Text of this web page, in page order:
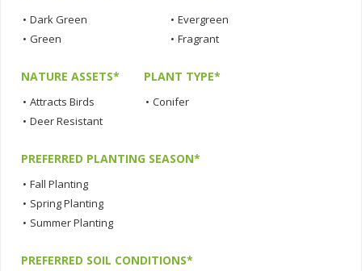
• Dark Green
• Green
• Evergreen
• Fragrant
NATURE ASSETS*
• Attracts Birds
• Deer Resistant
PLANT TYPE*
• Conifer
PREFERRED PLANTING SEASON*
• Fall Planting
• Spring Planting
• Summer Planting
PREFERRED SOIL CONDITIONS*